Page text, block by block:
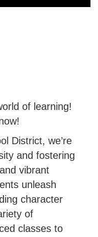
of learning!
District, we’re
and fostering
vibrant
unleash
character
of
classes to